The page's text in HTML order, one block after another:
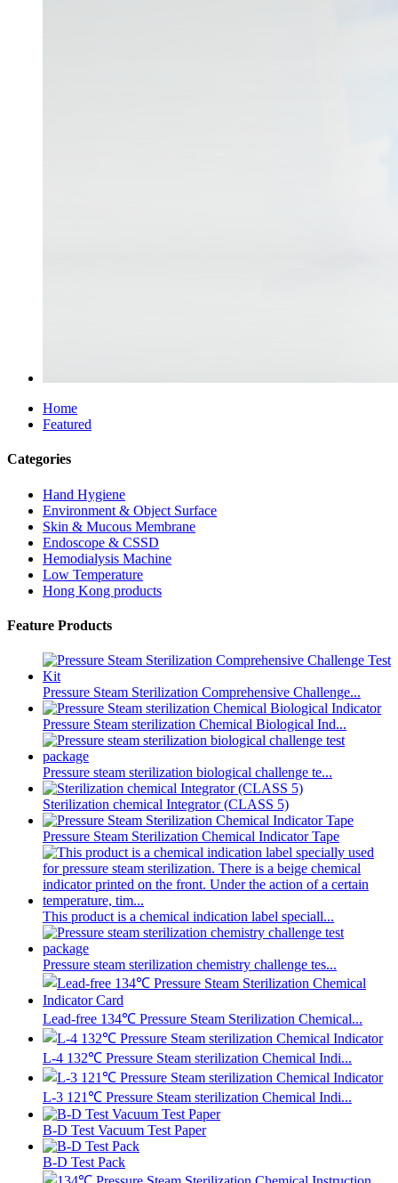
Home
Featured
Categories
Hand Hygiene
Environment & Object Surface
Skin & Mucous Membrane
Endoscope & CSSD
Hemodialysis Machine
Low Temperature
Hong Kong products
Feature Products
Pressure Steam Sterilization Comprehensive Challenge...
Pressure Steam sterilization Chemical Biological Ind...
Pressure steam sterilization biological challenge te...
Sterilization chemical Integrator (CLASS 5)
Pressure Steam Sterilization Chemical Indicator Tape
This product is a chemical indication label speciall...
Pressure steam sterilization chemistry challenge tes...
Lead-free 134℃ Pressure Steam Sterilization Chemical...
L-4 132℃ Pressure Steam sterilization Chemical Indi...
L-3 121℃ Pressure Steam sterilization Chemical Indi...
B-D Test Vacuum Test Paper
B-D Test Pack